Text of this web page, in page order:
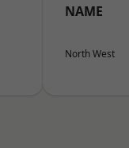
NAME
North West